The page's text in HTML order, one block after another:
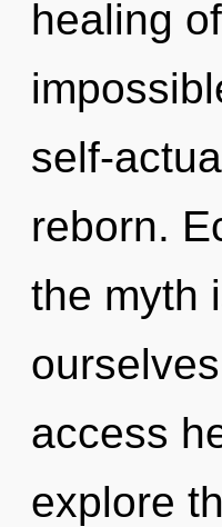
healing
self-
reborn.
the myth
access
explore